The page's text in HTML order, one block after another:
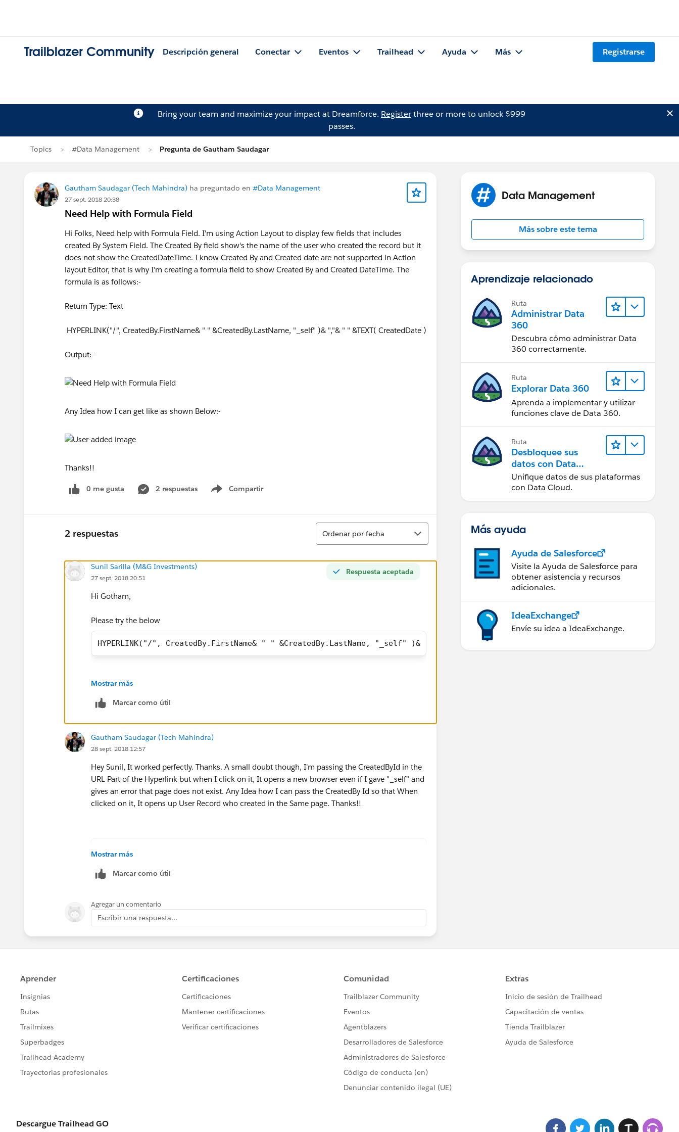
Trailblazer Community Descripción general Conectar Eventos Trailhead Ayuda Más Registrarse
Bring your team and maximize your impact at Dreamforce. Registerthree or more to unlock $999
passes.
Topics #Data Management Pregunta de Gautham Saudagar
Gautham Saudagar (Tech Mahindra) ha preguntado en #Data Management
27 sept. 2018 20:38
Need Help with Formula Field
Hi Folks, Need help with Formula Field. I'm using Action Layout to display few fields that includes
created By System Field. The Created By field show's the name of the user who created the record but it
does not show the CreatedDateTime. I know Created By and Created date are not supported in Action
layout Editor, that is why I'm creating a formula field to show Created By and Created DateTime. The
formula is as follows:-
Return Type: Text
HYPERLINK("/", CreatedBy.FirstName& " " &CreatedBy.LastName, "_self" )& ","& " " &TEXT( CreatedDate )
Output:-
Any Idea how I can get like as shown Below:-
Thanks!!
0 me gusta 2 respuestas Compartir
Show menu
2 respuestas
Ordenar
Ordenar por fecha
Respuesta aceptada
Sunil Sarilla (M&G Investments)
27 sept. 2018 20:51
Hi Gotham,
Please try the below
HYPERLINK("/", CreatedBy.FirstName& " " &CreatedBy.LastName, "_self" )& ","& " " &TEXT( MONTH(DATEVALUE(CreatedDate )))&"/
Mostrar más
Marcar como útil
Gautham Saudagar (Tech Mahindra)
28 sept. 2018 12:57
Hey Sunil, It worked perfectly. Thanks. A small doubt though, I'm passing the CreatedById in the
URL Part of the Hyperlink but when I click on it, It opens a new browser even if I gave "_self" and
gives an error that page does not exist. Any Idea how I can pass the CreatedBy Id so that When
clicked on it, It opens up User Record who created in the Same page. Thanks!!
HYPERLINK("/CreatedById ", CreatedBy.FirstName& " " &CreatedBy.LastName, "_self" )& ","& " " &TEXT(
Mostrar más
Marcar como útil
Agregar un comentario
Escribir una respuesta...
Data Management
Más sobre este tema
Aprendizaje relacionado
Ruta
Administrar Data
360
Descubra cómo administrar Data
360 correctamente.
Ruta
Explorar Data 360
Aprenda a implementar y utilizar
funciones clave de Data 360.
Ruta
Desbloquee sus
datos con Data
Cloud
Unifique datos de sus plataformas
con Data Cloud.
Más ayuda
Ayuda de Salesforce
Visite la Ayuda de Salesforce para
obtener asistencia y recursos
adicionales.
IdeaExchange
Envíe su idea a IdeaExchange.